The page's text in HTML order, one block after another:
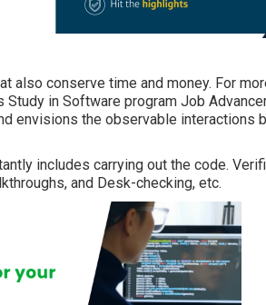
also conserve time and money. For
in Software program Job
envisions the observable interactions
includes carrying out the code.
and Desk-checking, etc.